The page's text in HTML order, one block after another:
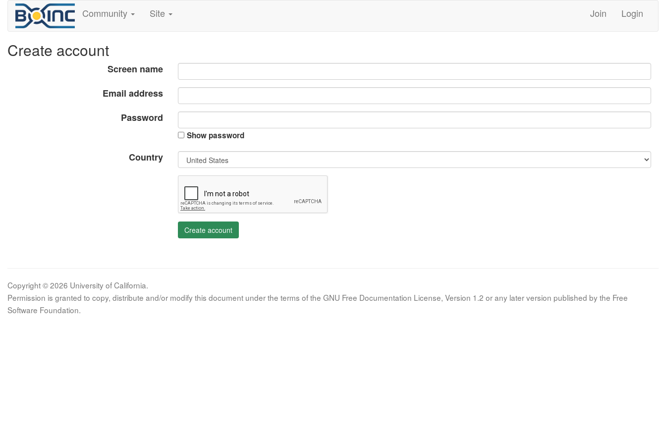
Community Site Join Login
Create account
Screen name
Email address
Password
Show password
Country
Create account
Copyright © 2026 University of California.
Permission is granted to copy, distribute and/or modify this document under the terms of the GNU Free Documentation License, Version 1.2 or any later version published by the Free
Software Foundation.